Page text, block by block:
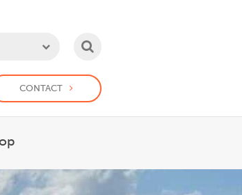
CONTACT
for Work with us